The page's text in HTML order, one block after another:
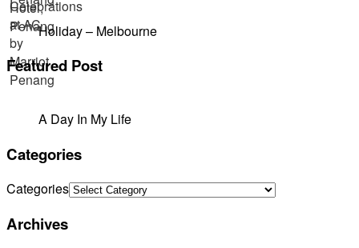
Holiday – Melbourne
Featured Post
A Day In My Life
Categories
Categories
Archives